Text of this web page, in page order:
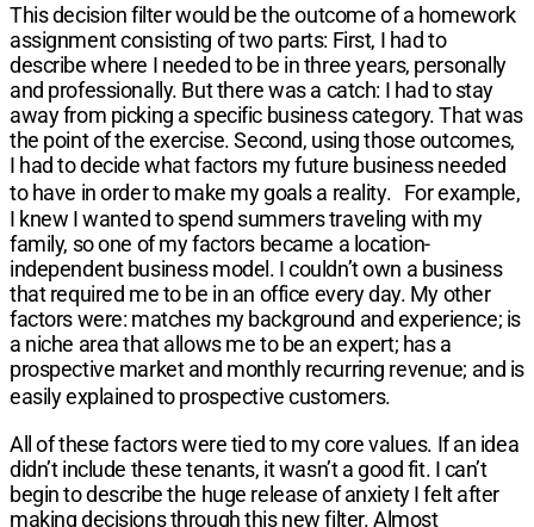
This decision filter would be the outcome of a homework
assignment consisting of two parts: First, I had to
describe where I needed to be in three years, personally
and professionally. But there was a catch: I had to stay
away from picking a specific business category. That was
the point of the exercise. Second, using those outcomes,
I had to decide what factors my future business needed
to have in order to make my goals a reality. For example,
I knew I wanted to spend summers traveling with my
family, so one of my factors became a location-
independent business model. I couldn’t own a business
that required me to be in an office every day. My other
factors were: matches my background and experience; is
a niche area that allows me to be an expert; has a
prospective market and monthly recurring revenue; and is
easily explained to prospective customers.
All of these factors were tied to my core values. If an idea
didn’t include these tenants, it wasn’t a good fit. I can’t
begin to describe the huge release of anxiety I felt after
making decisions through this new filter. Almost